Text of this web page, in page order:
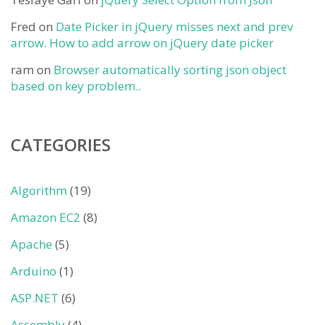
Fred on Date Picker in jQuery misses next and prev
arrow. How to add arrow on jQuery date picker
ram on Browser automatically sorting json object
based on key problem..
CATEGORIES
Algorithm(19)
Amazon EC2 (8)
Apache (5)
Arduino (1)
ASP.NET (6)